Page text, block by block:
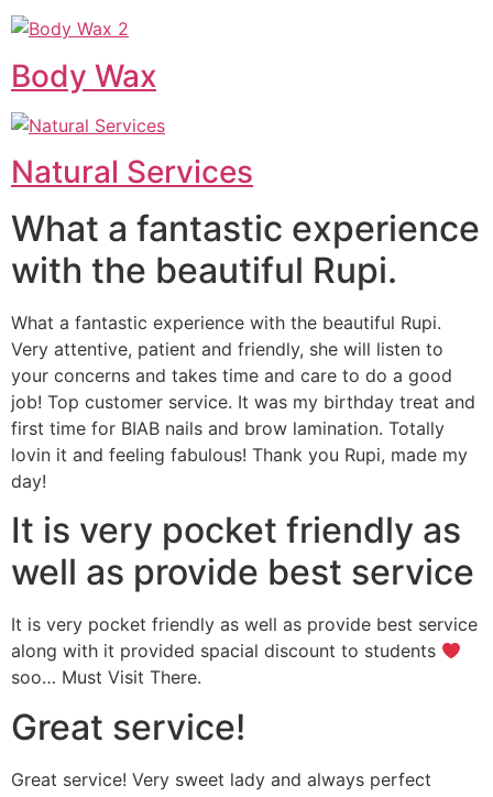
Body Wax
Natural Services
What a fantastic experience
with the beautiful Rupi.
What a fantastic experience with the beautiful Rupi.
Very attentive, patient and friendly, she will listen to
your concerns and takes time and care to do a good
job! Top customer service. It was my birthday treat and
first time for BIAB nails and brow lamination. Totally
lovin it and feeling fabulous! Thank you Rupi, made my
day!
It is very pocket friendly as
well as provide best service
It is very pocket friendly as well as provide best service
along with it provided spacial discount to students
soo… Must Visit There.
Great service!
Great service! Very sweet lady and always perfect